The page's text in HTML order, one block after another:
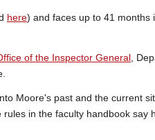
here) and faces up to 41 months
of the Inspector General,
Moore's past and the current
in the faculty handbook say